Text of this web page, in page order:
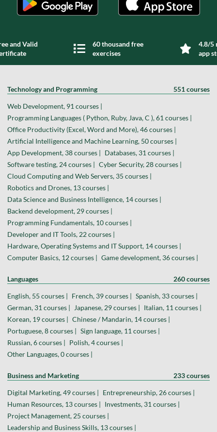
and Valid
60 thousand free
exercises
4.8/5
app
Technology and Programming 551 courses
Web Development, 91 courses |
Programming Languages ( Python, Ruby, Java, C ), 61 courses |
Office Productivity (Excel, Word and More), 46 courses |
Artificial Intelligence and Machine Learning, 50 courses |
App Development, 38 courses | Databases, 31 courses |
Software testing, 24 courses | Cyber Security, 28 courses |
Cloud Computing and Web Servers, 35 courses |
Robotics and Drones, 13 courses |
Data Science and Business Intelligence, 14 courses |
Backend development, 29 courses |
Programming Fundamentals, 10 courses |
Developer and IT Tools, 22 courses |
Hardware, Operating Systems and IT Support, 14 courses |
Computer Basics, 12 courses | Game development, 36 courses |
Languages 260 courses
English, 55 courses | French, 39 courses | Spanish, 33 courses |
German, 31 courses |
Japanese, 29 courses | Italian, 11 courses |
Korean, 19 courses | Chinese / Mandarin, 14 courses |
Portuguese, 8 courses | Sign language, 11 courses |
Russian, 6 courses | Polish, 4 courses |
Other Languages, 0 courses |
Business and Marketing 233 courses
Digital Marketing, 49 courses | Entrepreneurship, 26 courses |
Human Resources, 13 courses | Investments, 31 courses |
Project Management, 25 courses |
Leadership and Business Skills, 13 courses |